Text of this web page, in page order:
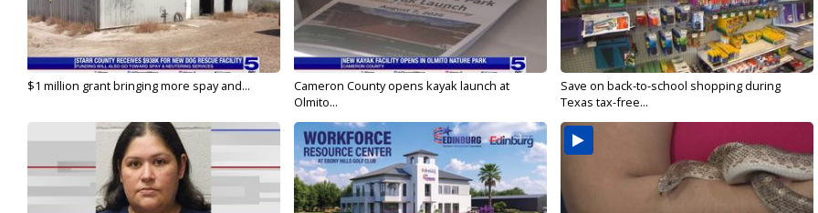
$1 million grant bringing more spay and...
Cameron County opens kayak launch at
Olmito...
Save on back-to-school shopping during
Texas tax-free...